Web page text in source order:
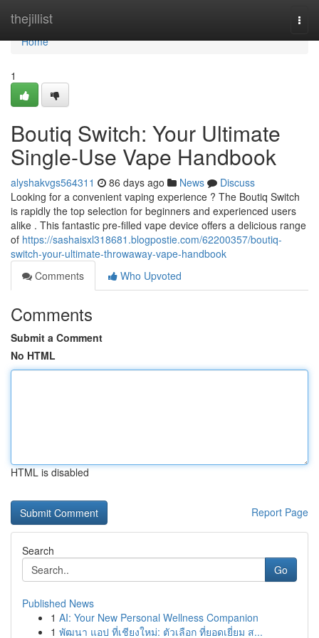
thejillist
Home
Home
1
Boutiq Switch: Your Ultimate
Single-Use Vape Handbook
alyshakvgs564311 86 days ago News
Discuss
Looking for a convenient vaping experience ? The Boutiq Switch
is rapidly the top selection for beginners and experienced users
alike . This fantastic pre-filled vape device offers a delicious range
of https://sashaisxl318681.blogpostie.com/62200357/boutiq-
switch-your-ultimate-throwaway-vape-handbook
Comments
Who Upvoted
Comments
Submit a Comment
No HTML
HTML is disabled
Report Page
Search
Go
Published News
1 AI: Your New Personal Wellness Companion
1 พัฒนา แอป ที่เชียงใหม่: ตัวเลือก ที่ยอดเยี่ยม ส...